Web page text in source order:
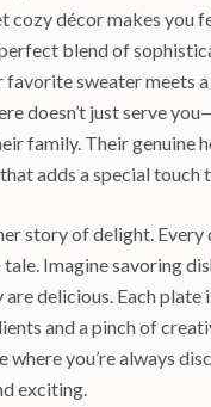
cozy décor makes you
blend of
sweater meets
doesn’t just serve
family. Their genuine
adds a special touch
story of delight. Every
Imagine savoring
are delicious. Each
and a pinch of
where you’re always
exciting.